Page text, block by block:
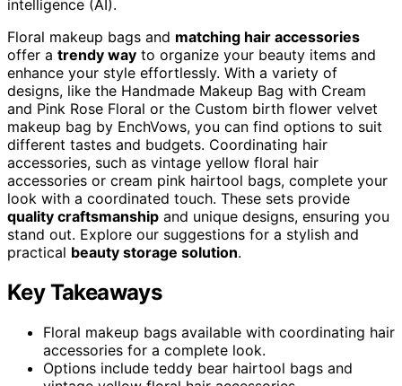
intelligence (AI).
Floral makeup bags and matching hair accessories
offer a trendy way to organize your beauty items and
enhance your style effortlessly. With a variety of
designs, like the Handmade Makeup Bag with Cream
and Pink Rose Floral or the Custom birth flower velvet
makeup bag by EnchVows, you can find options to suit
different tastes and budgets. Coordinating hair
accessories, such as vintage yellow floral hair
accessories or cream pink hairtool bags, complete your
look with a coordinated touch. These sets provide
quality craftsmanship and unique designs, ensuring you
stand out. Explore our suggestions for a stylish and
practical beauty storage solution.
Key Takeaways
Floral makeup bags available with coordinating hair
accessories for a complete look.
Options include teddy bear hairtool bags and